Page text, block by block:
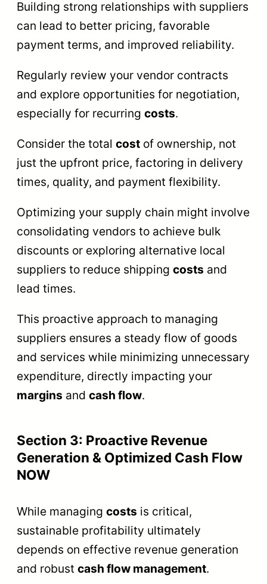
Building strong relationships with suppliers
can lead to better pricing, favorable
payment terms, and improved reliability.
Regularly review your vendor contracts
and explore opportunities for negotiation,
especially for recurring costs.
Consider the total cost of ownership, not
just the upfront price, factoring in delivery
times, quality, and payment flexibility.
Optimizing your supply chain might involve
consolidating vendors to achieve bulk
discounts or exploring alternative local
suppliers to reduce shipping costs and
lead times.
This proactive approach to managing
suppliers ensures a steady flow of goods
and services while minimizing unnecessary
expenditure, directly impacting your
margins and cash flow.
Section 3: Proactive Revenue
Generation & Optimized Cash Flow
NOW
While managing costs is critical,
sustainable profitability ultimately
depends on effective revenue generation
and robust cash flow management.